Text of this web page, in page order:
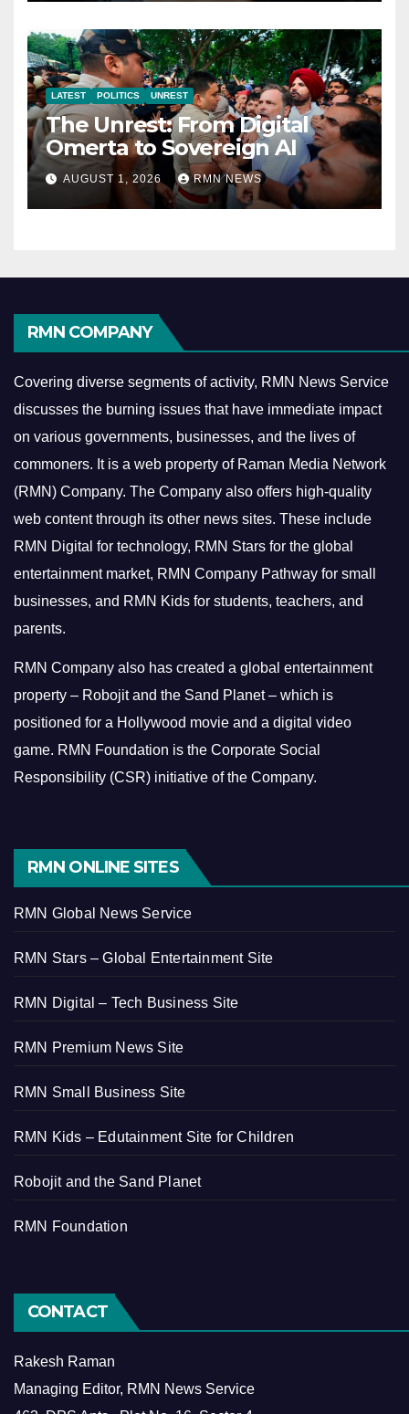
LATEST POLITICS UNREST
The Unrest: From Digital
Omerta to Sovereign AI
AUGUST 1, 2026 RMN NEWS
RMN COMPANY
Covering diverse segments of activity, RMN News Service
discusses the burning issues that have immediate impact
on various governments, businesses, and the lives of
commoners. It is a web property of Raman Media Network
(RMN) Company. The Company also offers high-quality
web content through its other news sites. These include
RMN Digital for technology, RMN Stars for the global
entertainment market, RMN Company Pathway for small
businesses, and RMN Kids for students, teachers, and
parents.
RMN Company also has created a global entertainment
property – Robojit and the Sand Planet – which is
positioned for a Hollywood movie and a digital video
game. RMN Foundation is the Corporate Social
Responsibility (CSR) initiative of the Company.
RMN ONLINE SITES
RMN Global News Service
RMN Stars – Global Entertainment Site
RMN Digital – Tech Business Site
RMN Premium News Site
RMN Small Business Site
RMN Kids – Edutainment Site for Children
Robojit and the Sand Planet
RMN Foundation
CONTACT
Rakesh Raman
Managing Editor, RMN News Service